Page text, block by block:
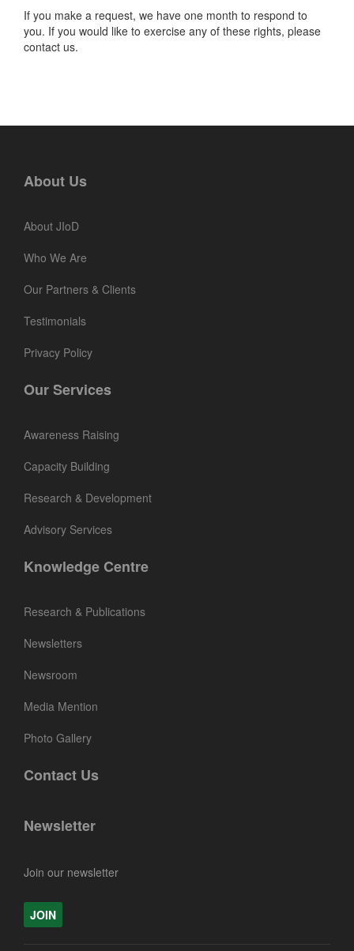
If you make a request, we have one month to respond to
you. If you would like to exercise any of these rights, please
contact us.
About Us
About JIoD
Who We Are
Our Partners & Clients
Testimonials
Privacy Policy
Our Services
Awareness Raising
Capacity Building
Research & Development
Advisory Services
Knowledge Centre
Research & Publications
Newsletters
Newsroom
Media Mention
Photo Gallery
Contact Us
Newsletter
Join our newsletter
JOIN